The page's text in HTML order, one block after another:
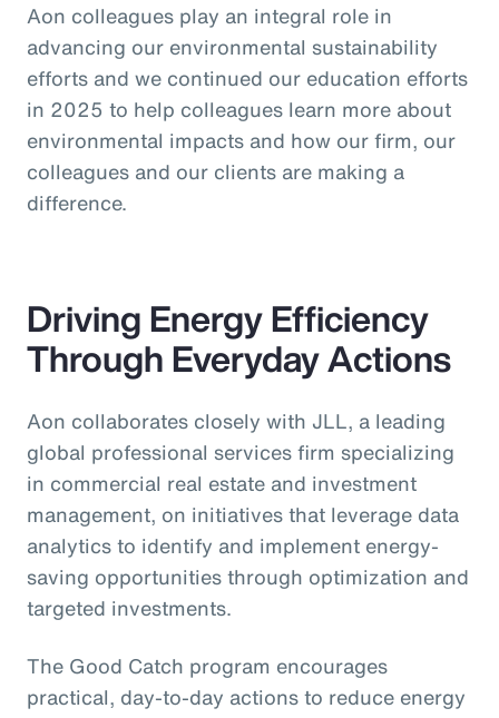
Aon colleagues play an integral role in
advancing our environmental sustainability
efforts and we continued our education efforts
in 2025 to help colleagues learn more about
environmental impacts and how our firm, our
colleagues and our clients are making a
difference.
Driving Energy Efficiency
Through Everyday Actions
Aon collaborates closely with JLL, a leading
global professional services firm specializing
in commercial real estate and investment
management, on initiatives that leverage data
analytics to identify and implement energy-
saving opportunities through optimization and
targeted investments.
The Good Catch program encourages
practical, day-to-day actions to reduce energy